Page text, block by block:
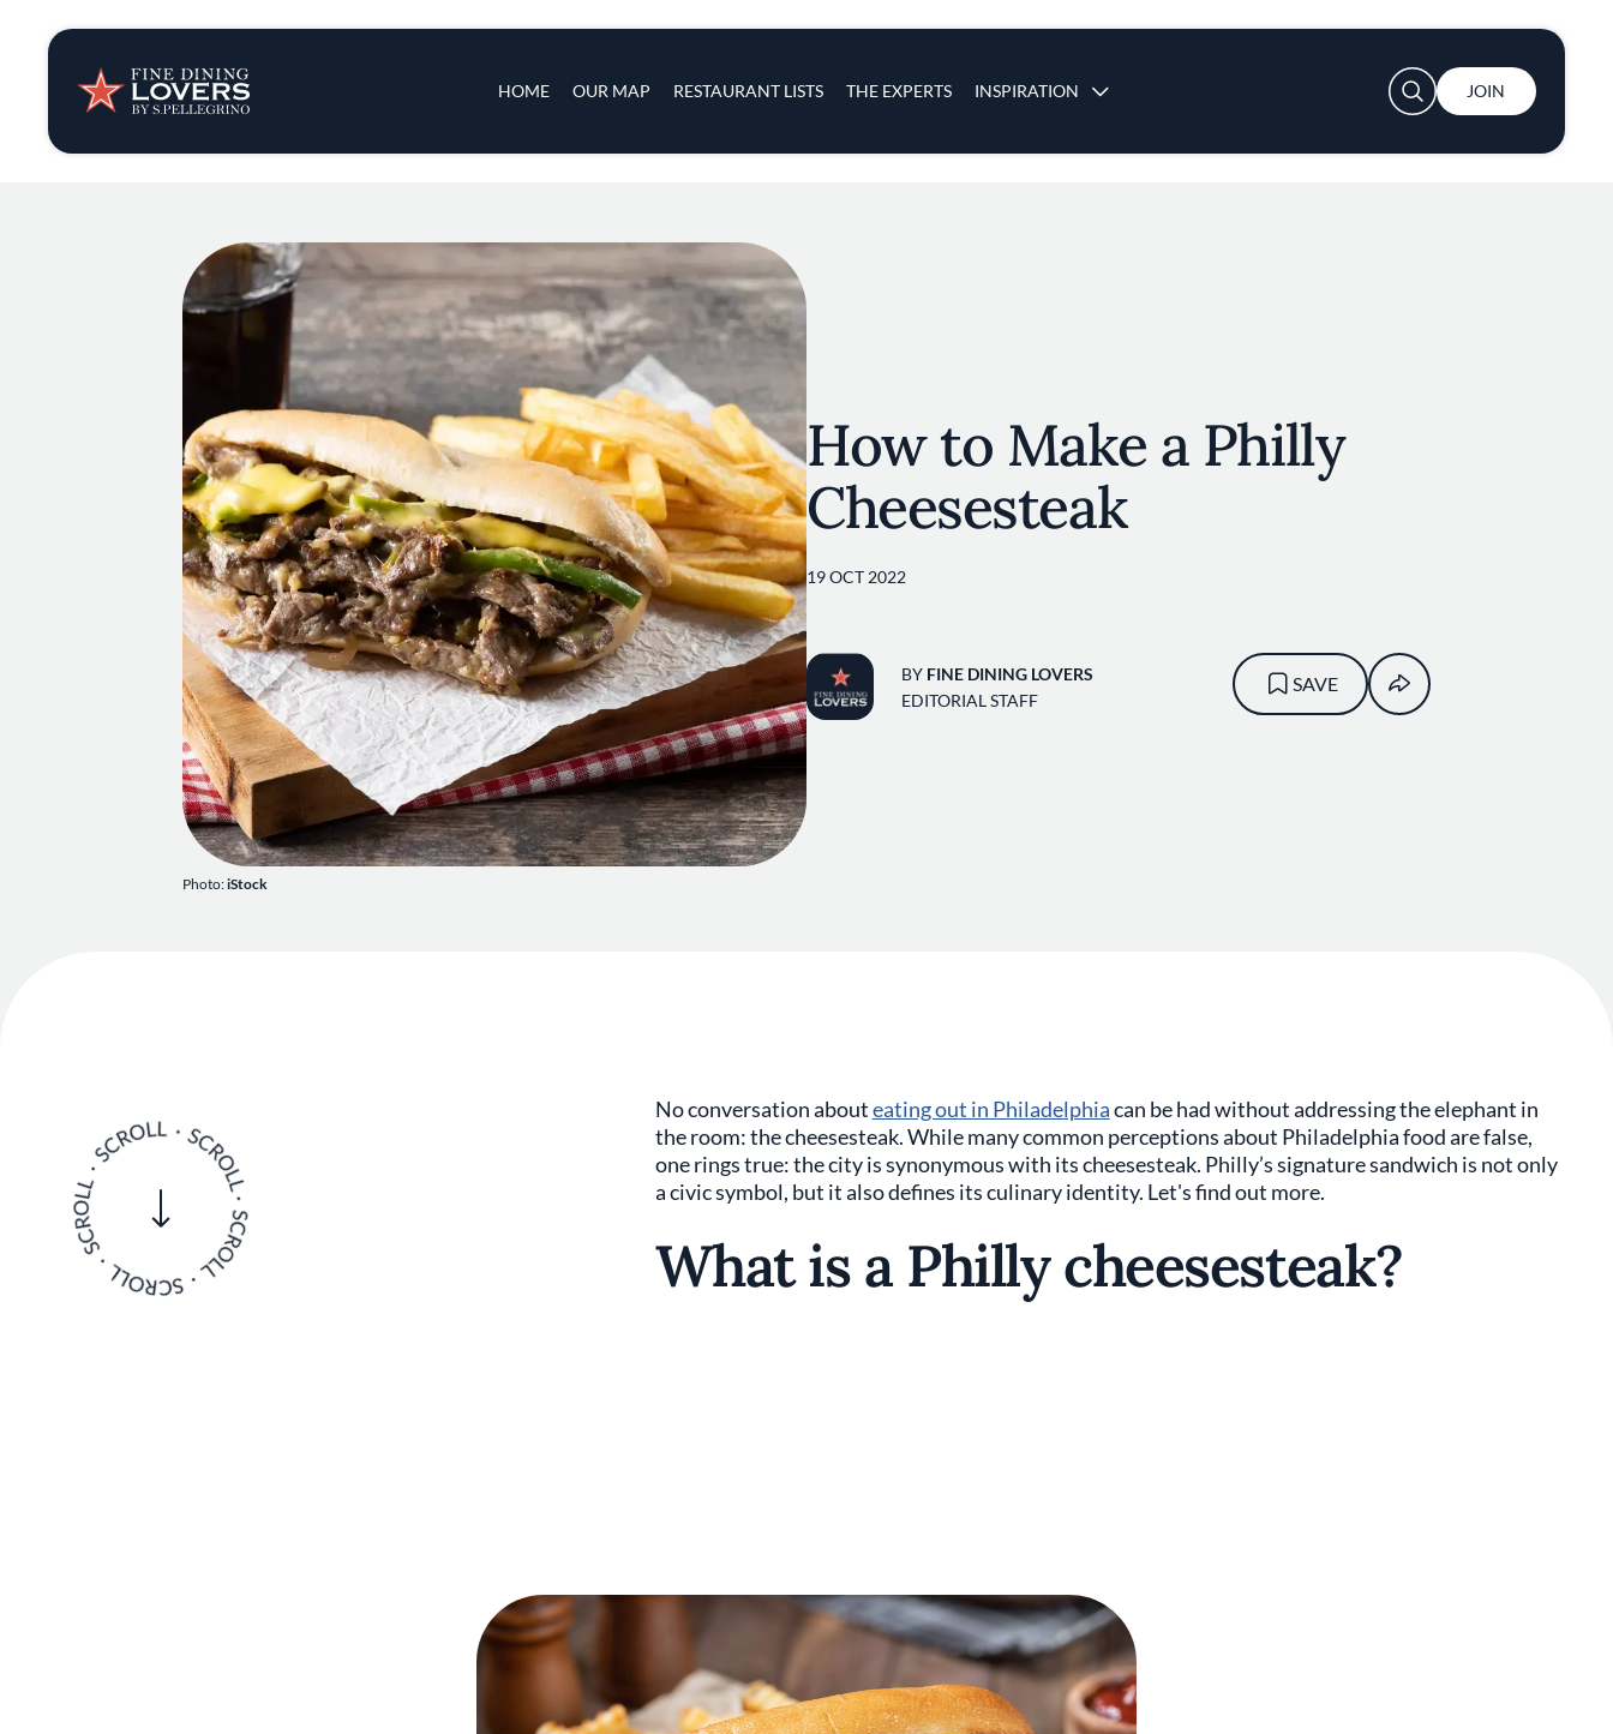
HOME OUR MAP RESTAURANT LISTS THE EXPERTS INSPIRATION
Insights & News
Recipes
Tips & Tricks
Series
User account menu
JOIN
Photo:iStock
How to Make a Philly
Cheesesteak
19 OCT 2022
BY FINE DINING LOVERS
EDITORIAL STAFF
SAVE
No conversation abouteating out in Philadelphiacan be had without addressing the elephant in
the room: the cheesesteak. While many common perceptions about Philadelphia food are false,
one rings true: the city is synonymous with its cheesesteak. Philly’s signature sandwich is not only
a civic symbol, but it also defines its culinary identity. Let's find out more.
What is a Philly cheesesteak?